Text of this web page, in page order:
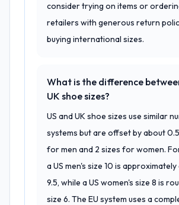
consider trying on items or
retailers with generous return
buying international sizes.
What is the difference
UK shoe sizes?
US and UK shoe sizes use similar
systems but are offset by about
for men and 2 sizes for women.
a US men's size 10 is approximately
9.5, while a US women's size 8 is
size 6. The EU system uses a